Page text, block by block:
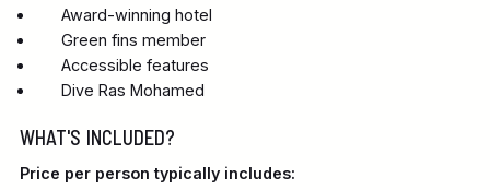
Award-winning hotel
Green fins member
Accessible features
Dive Ras Mohamed
WHAT'S INCLUDED?
Price per person typically includes: